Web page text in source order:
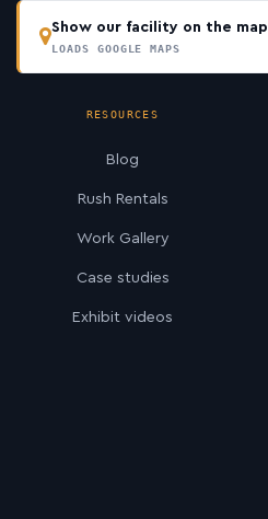
Show our facility on the map
LOADS GOOGLE MAPS
RESOURCES
Blog
Rush Rentals
Work Gallery
Case studies
Exhibit videos